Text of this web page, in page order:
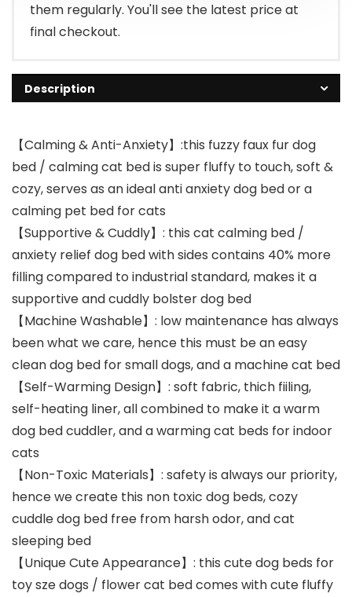
them regularly. You'll see the latest price at
final checkout.
Description
【Calming & Anti-Anxiety】:this fuzzy faux fur dog
bed / calming cat bed is super fluffy to touch, soft &
cozy, serves as an ideal anti anxiety dog bed or a
calming pet bed for cats
【Supportive & Cuddly】: this cat calming bed /
anxiety relief dog bed with sides contains 40% more
filling compared to industrial standard, makes it a
supportive and cuddly bolster dog bed
【Machine Washable】: low maintenance has always
been what we care, hence this must be an easy
clean dog bed for small dogs, and a machine cat bed
【Self-Warming Design】: soft fabric, thich fiiling,
self-heating liner, all combined to make it a warm
dog bed cuddler, and a warming cat beds for indoor
cats
【Non-Toxic Materials】: safety is always our priority,
hence we create this non toxic dog beds, cozy
cuddle dog bed free from harsh odor, and cat
sleeping bed
【Unique Cute Appearance】: this cute dog beds for
toy sze dogs / flower cat bed comes with cute fluffy